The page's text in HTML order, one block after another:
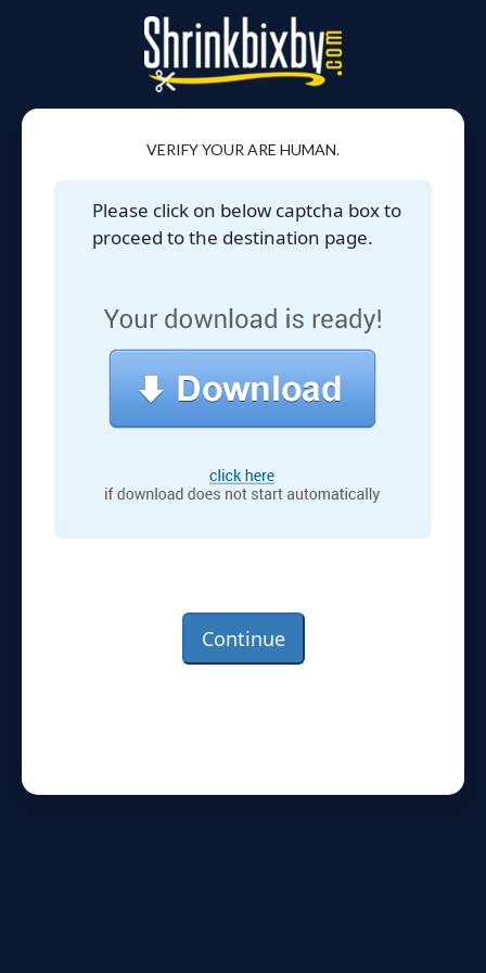
VERIFY YOUR ARE HUMAN.
Please click on below captcha box to
proceed to the destination page.
Continue